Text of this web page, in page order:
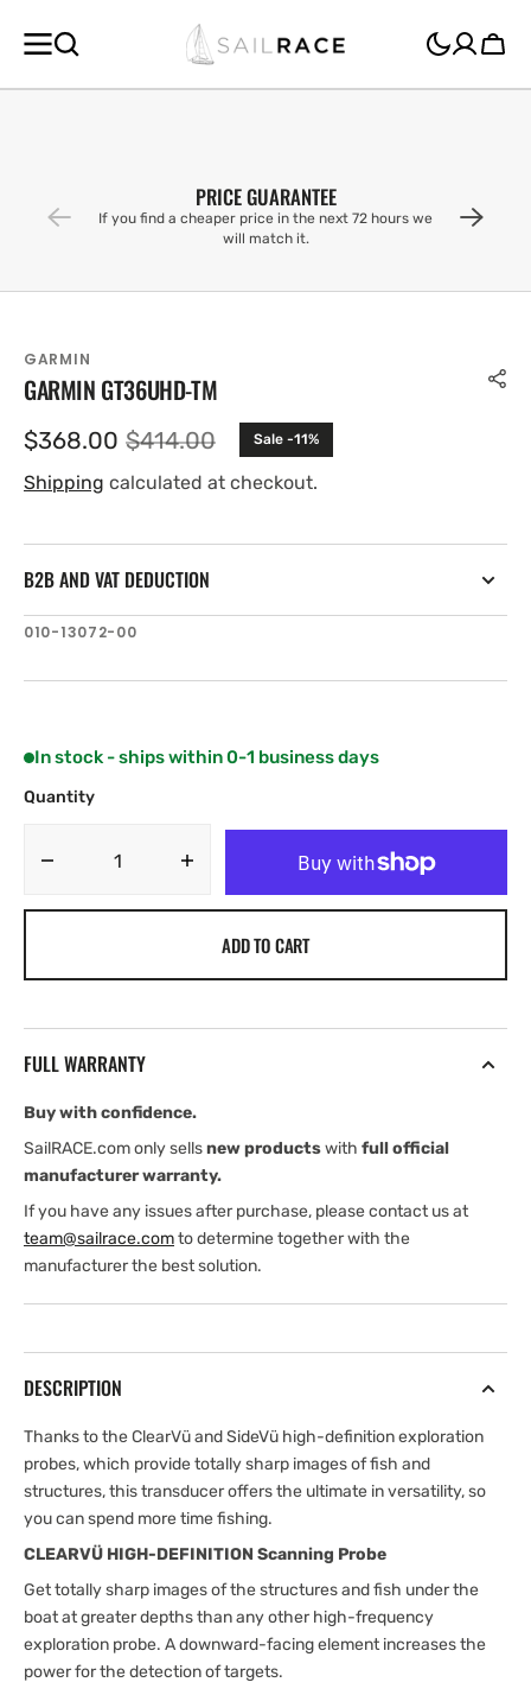
CONTENT
Cart
PRICE GUARANTEE
If you find a cheaper price in the next 72 hours we
will match it.
GARMIN
GARMIN GT36UHD-TM
Sale
price
$368.00 Regular
price
$414.00 Sale -11%
Shipping calculated at checkout.
B2B AND VAT DEDUCTION
SKU:
010-13072-00
In stock - ships within 0-1 business days
Quantity
Decrease
quantity
Garmin
ADD TO CART
FULL WARRANTY
Buy with confidence.
SailRACE.com only sellsnew productswith full official
manufacturer warranty.
If you have any issues after purchase, please contact us at
team@sailrace.comto determine together with the
manufacturer the best solution.
DESCRIPTION
Thanks to the ClearVü and SideVü high-definition exploration
probes, which provide totally sharp images of fish and
structures, this transducer offers the ultimate in versatility, so
you can spend more time fishing.
CLEARVÜ HIGH-DEFINITION Scanning Probe
Get totally sharp images of the structures and fish under the
boat at greater depths than any other high-frequency
exploration probe. A downward-facing element increases the
power for the detection of targets.